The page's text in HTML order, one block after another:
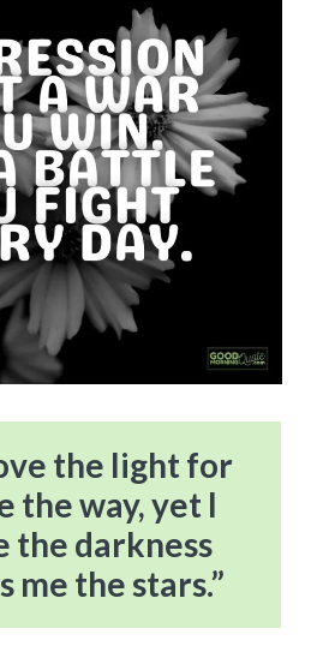
the light for
the way, yet I
the darkness
me the stars.”